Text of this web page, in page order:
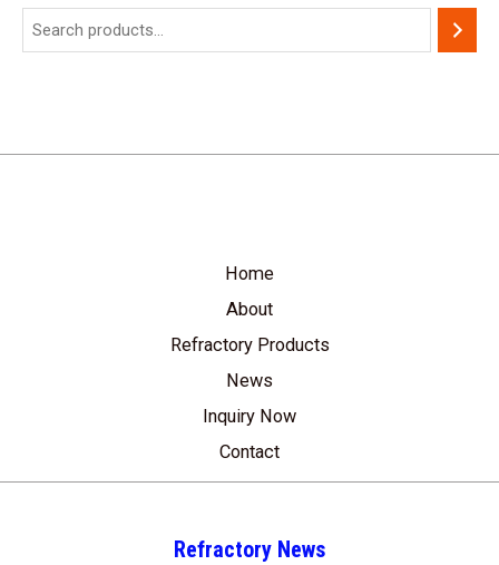
Home
About
Refractory Products
News
Inquiry Now
Contact
Refractory News